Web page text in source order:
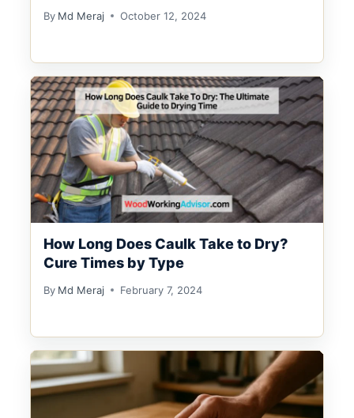
By Md Meraj October 12, 2024
How Long Does Caulk Take to Dry?
Cure Times by Type
By Md Meraj February 7, 2024